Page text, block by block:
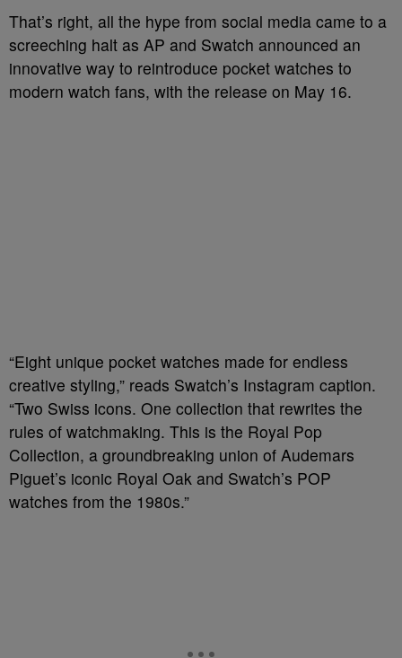
That’s right, all the hype from social media came to a
screeching halt as AP and Swatch announced an
innovative way to reintroduce pocket watches to
modern watch fans, with the release on May 16.
“Eight unique pocket watches made for endless
creative styling,” reads Swatch’s Instagram caption.
“Two Swiss icons. One collection that rewrites the
rules of watchmaking. This is the Royal Pop
Collection, a groundbreaking union of Audemars
Piguet’s iconic Royal Oak and Swatch’s POP
watches from the 1980s.”